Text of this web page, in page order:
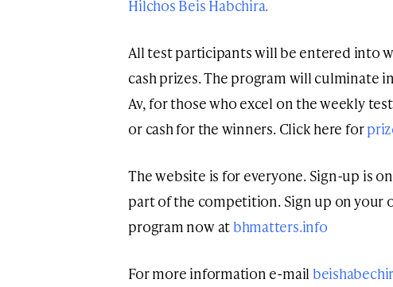
Hilchos Beis Habchira.
All test participants will be entered into
cash prizes. The program will culminate
Av, for those who excel on the weekly
or cash for the winners. Click here for
The website is for everyone. Sign-up is
part of the competition. Sign up on your
program now at bhmatters.info
For more information e-mail